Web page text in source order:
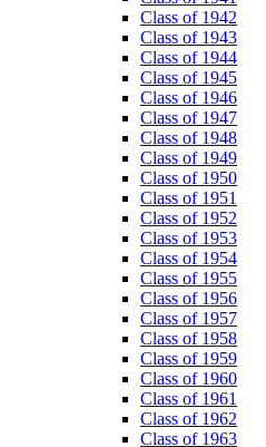
Class of 1942
Class of 1943
Class of 1944
Class of 1945
Class of 1946
Class of 1947
Class of 1948
Class of 1949
Class of 1950
Class of 1951
Class of 1952
Class of 1953
Class of 1954
Class of 1955
Class of 1956
Class of 1957
Class of 1958
Class of 1959
Class of 1960
Class of 1961
Class of 1962
Class of 1963